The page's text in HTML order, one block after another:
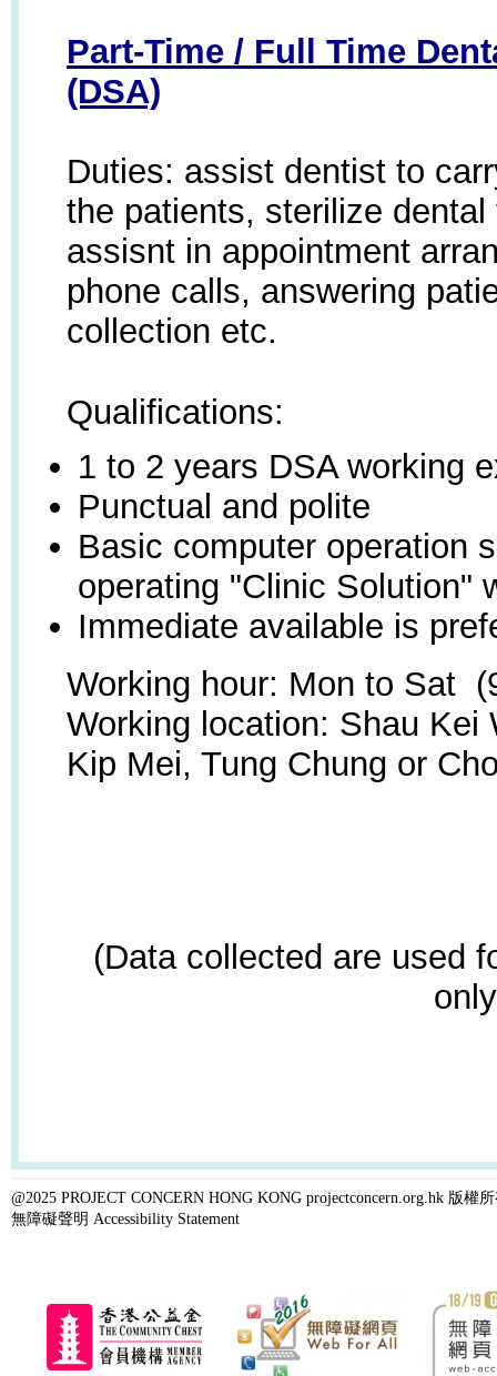
Part-Time / Full Time
(DSA)
Duties: assist dentist to
the patients, sterilize
assisnt in appointment
phone calls, answering
collection etc.
Qualifications:
1 to 2 years DSA working
Punctual and polite
Basic computer operation
operating "Clinic Solution"
Immediate available is
Working hour: Mon to Sat
Working location: Shau Kei
Kip Mei, Tung Chung or
(Data collected are used
@2025 PROJECT CONCERN HONG KONG projectconcern.org.hk 版權
無障礙聲明 Accessibility Statement